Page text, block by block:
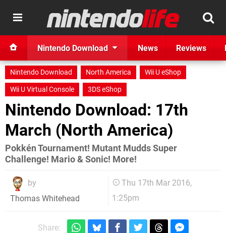
Nintendo Download News Reviews
Nintendo Download North America
Wii U eShop
Wii U Virtual Console
3DS eShop
Nintendo Download: 17th
March (North America)
Pokkén Tournament! Mutant Mudds Super
Challenge! Mario & Sonic! More!
by
Thomas Whitehead
Thu 17th Mar 2016,
1:25pm
Share: